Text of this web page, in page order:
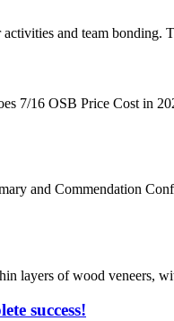
and team bonding.
7/16 OSB Price Cost in
and Commendation
layers of wood veneers,
success!